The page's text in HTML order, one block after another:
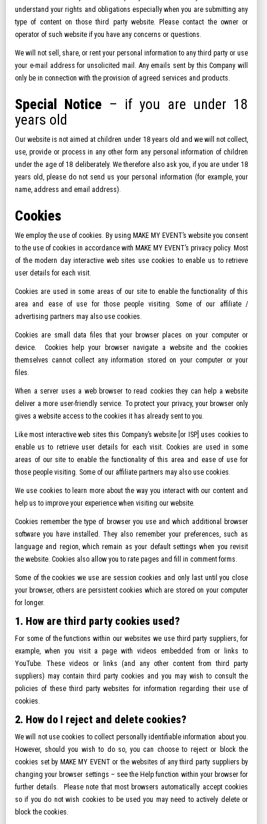
understand your rights and obligations especially when you are submitting any
type of content on those third party website. Please contact the owner or
operator of such website if you have any concerns or questions.
We will not sell, share, or rent your personal information to any third party or use
your e-mail address for unsolicited mail. Any emails sent by this Company will
only be in connection with the provision of agreed services and products.
Special Notice – if you are under 18
years old
Our website is not aimed at children under 18 years old and we will not collect,
use, provide or process in any other form any personal information of children
under the age of 18 deliberately. We therefore also ask you, if you are under 18
years old, please do not send us your personal information (for example, your
name, address and email address).
Cookies
We employ the use of cookies. By using MAKE MY EVENT’s website you consent
to the use of cookies in accordance with MAKE MY EVENT’s privacy policy. Most
of the modern day interactive web sites use cookies to enable us to retrieve
user details for each visit.
Cookies are used in some areas of our site to enable the functionality of this
area and ease of use for those people visiting. Some of our affiliate /
advertising partners may also use cookies.
Cookies are small data files that your browser places on your computer or
device. Cookies help your browser navigate a website and the cookies
themselves cannot collect any information stored on your computer or your
files.
When a server uses a web browser to read cookies they can help a website
deliver a more user-friendly service. To protect your privacy, your browser only
gives a website access to the cookies it has already sent to you.
Like most interactive web sites this Company’s website [or ISP] uses cookies to
enable us to retrieve user details for each visit. Cookies are used in some
areas of our site to enable the functionality of this area and ease of use for
those people visiting. Some of our affiliate partners may also use cookies.
We use cookies to learn more about the way you interact with our content and
help us to improve your experience when visiting our website.
Cookies remember the type of browser you use and which additional browser
software you have installed. They also remember your preferences, such as
language and region, which remain as your default settings when you revisit
the website. Cookies also allow you to rate pages and fill in comment forms.
Some of the cookies we use are session cookies and only last until you close
your browser, others are persistent cookies which are stored on your computer
for longer.
1. How are third party cookies used?
For some of the functions within our websites we use third party suppliers, for
example, when you visit a page with videos embedded from or links to
YouTube. These videos or links (and any other content from third party
suppliers) may contain third party cookies and you may wish to consult the
policies of these third party websites for information regarding their use of
cookies.
2. How do I reject and delete cookies?
We will not use cookies to collect personally identifiable information about you.
However, should you wish to do so, you can choose to reject or block the
cookies set by MAKE MY EVENT or the websites of any third party suppliers by
changing your browser settings – see the Help function within your browser for
further details. Please note that most browsers automatically accept cookies
so if you do not wish cookies to be used you may need to actively delete or
block the cookies.